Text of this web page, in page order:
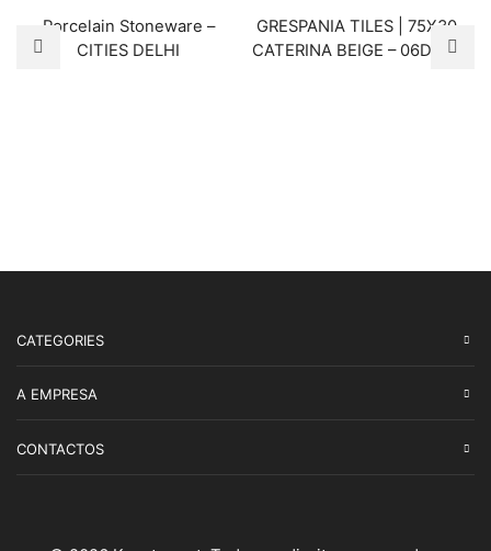
Porcelain Stoneware –
CITIES DELHI
GRESPANIA TILES | 75X30 –
CATERINA BEIGE – 06DCT70
CATEGORIES
A EMPRESA
CONTACTOS